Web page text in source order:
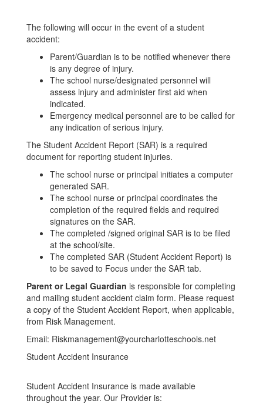
The following will occur in the event of a student
accident:
Parent/Guardian is to be notified whenever there
is any degree of injury.
The school nurse/designated personnel will
assess injury and administer first aid when
indicated.
Emergency medical personnel are to be called for
any indication of serious injury.
The Student Accident Report (SAR) is a required
document for reporting student injuries.
The school nurse or principal initiates a computer
generated SAR.
The school nurse or principal coordinates the
completion of the required fields and required
signatures on the SAR.
The completed /signed original SAR is to be filed
at the school/site.
The completed SAR (Student Accident Report) is
to be saved to Focus under the SAR tab.
Parent or Legal Guardian is responsible for completing
and mailing student accident claim form. Please request
a copy of the Student Accident Report, when applicable,
from Risk Management.
Email: Riskmanagement@yourcharlotteschools.net
Student Accident Insurance
Student Accident Insurance is made available
throughout the year. Our Provider is: